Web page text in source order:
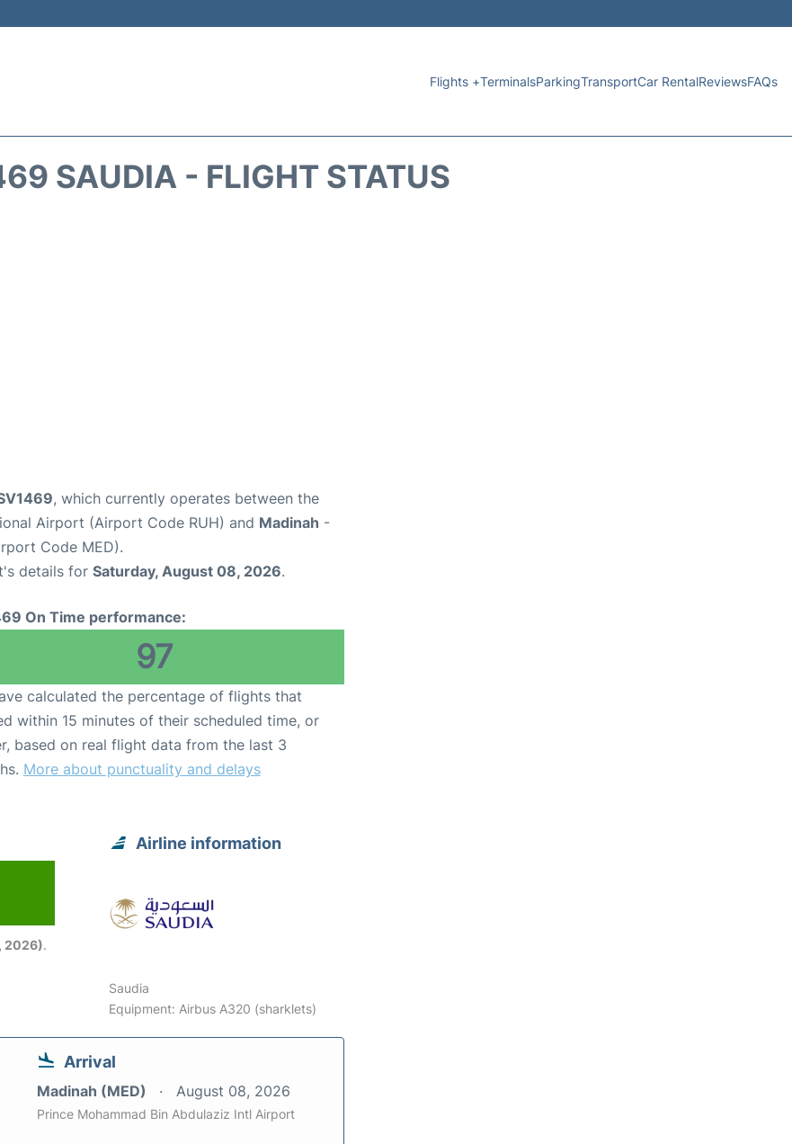
Flights +TerminalsParkingTransportCar RentalReviewsFAQs
SAUDIA - FLIGHT STATUS
, which currently operates between the
Airport (Airport Code RUH) and Madinah -
Code MED).
details for Saturday, August 08, 2026.
On Time performance:
97
calculated the percentage of flights that
within 15 minutes of their scheduled time, or
based on real flight data from the last 3
More about punctuality and delays
2026).
Airline information
Saudia
Equipment: Airbus A320 (sharklets)
Arrival
Madinah (MED) August 08, 2026
Prince Mohammad Bin Abdulaziz Intl Airport